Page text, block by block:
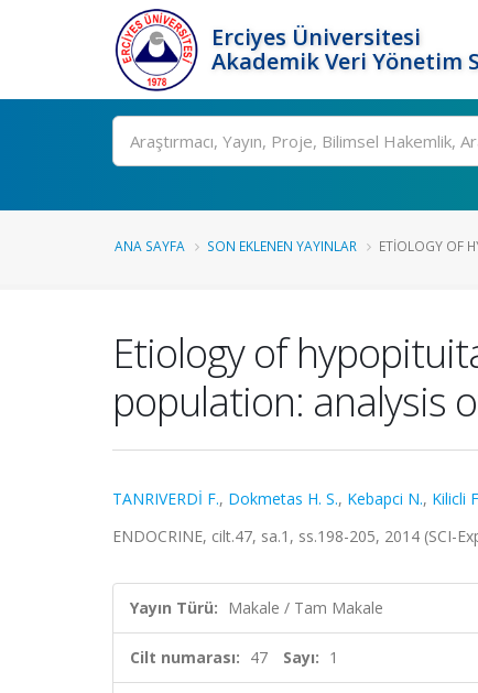
Erciyes Üniversitesi
Akademik Veri Yönetim
Ara
ANA SAYFA SON EKLENEN YAYINLAR ETIOLOGY OF
Etiology of
population: analysis
TANRIVERDİ F., Dokmetas H. S., Kebapci N., Kilicli
ENDOCRINE, cilt.47, sa.1, ss.198-205, 2014 (SCI-
Yayın Türü: Makale / Tam Makale
Cilt numarası: 47 Sayı: 1